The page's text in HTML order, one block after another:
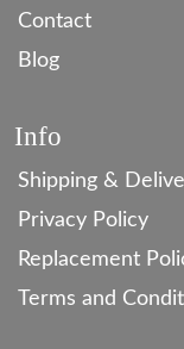
Contact
Blog
Info
Shipping &
Privacy Policy
Replacement
Terms and